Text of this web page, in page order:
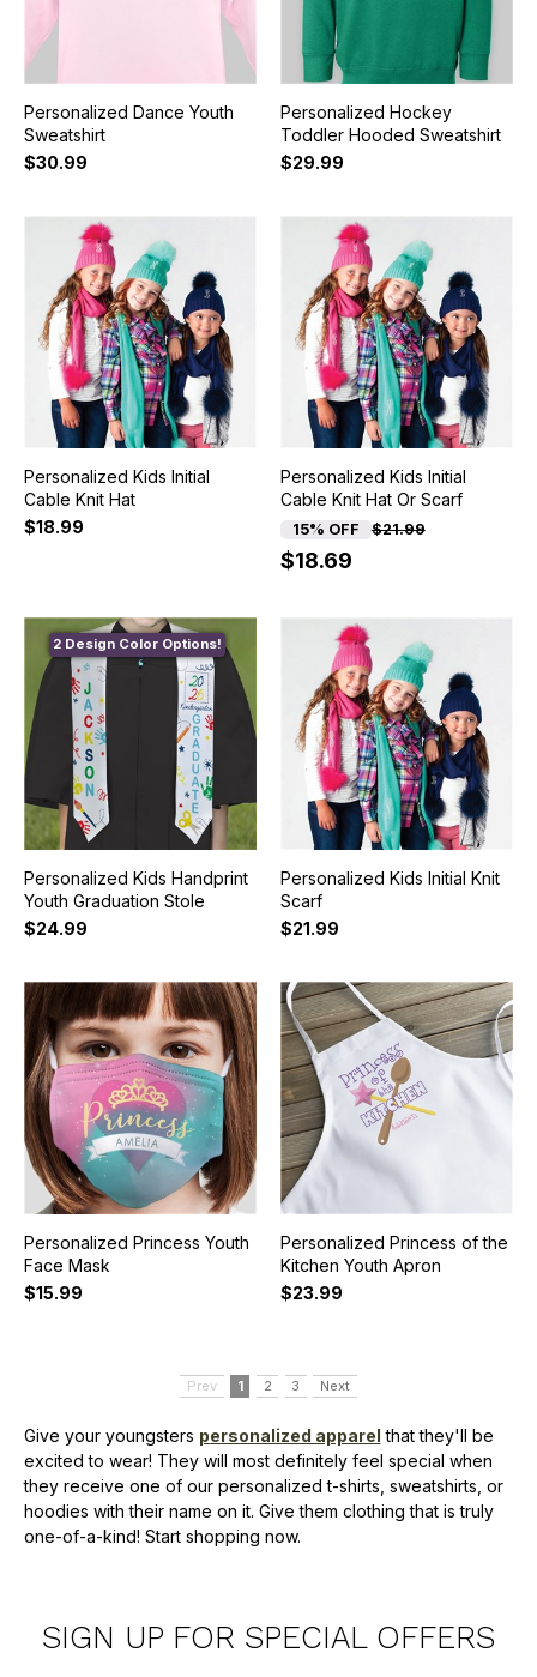
Personalized Dance Youth
Sweatshirt
$30.99
Personalized Hockey
Toddler Hooded Sweatshirt
$29.99
Personalized Kids Initial
Cable Knit Hat
$18.99
Personalized Kids Initial
Cable Knit Hat Or Scarf
15% OFF $21.99
$18.69
2 Design Color Options!
Personalized Kids Handprint
Youth Graduation Stole
$24.99
Personalized Kids Initial Knit
Scarf
$21.99
Personalized Princess Youth
Face Mask
$15.99
Personalized Princess of the
Kitchen Youth Apron
$23.99
Prev 1 2 3 Next
Give your youngsters personalized apparel that they'll be
excited to wear! They will most definitely feel special when
they receive one of our personalized t-shirts, sweatshirts, or
hoodies with their name on it. Give them clothing that is truly
one-of-a-kind! Start shopping now.
SIGN UP FOR SPECIAL OFFERS